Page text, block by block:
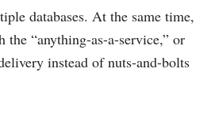
databases. At the same time,
“anything-as-a-service,” or
instead of nuts-and-bolts